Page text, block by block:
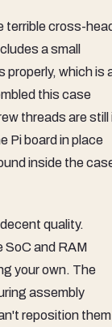
terrible cross-
a small
which is
this case
threads are still
Pi board in place
inside the
quality.
SoC and RAM
your own. The
assembly
reposition